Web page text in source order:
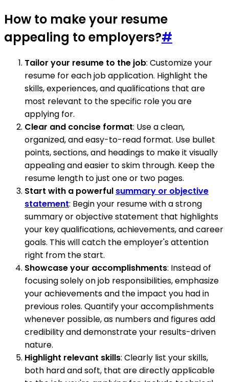
How to make your resume
appealing to employers?#
Tailor your resume to the job: Customize your
resume for each job application. Highlight the
skills, experiences, and qualifications that are
most relevant to the specific role you are
applying for.
Clear and concise format: Use a clean,
organized, and easy-to-read format. Use bullet
points, sections, and headings to make it visually
appealing and easier to skim through. Keep the
resume length to just one or two pages.
Start with a powerful summary or objective
statement: Begin your resume with a strong
summary or objective statement that highlights
your key qualifications, achievements, and career
goals. This will catch the employer's attention
right from the start.
Showcase your accomplishments: Instead of
focusing solely on job responsibilities, emphasize
your achievements and the impact you had in
previous roles. Quantify your accomplishments
whenever possible, as numbers and figures add
credibility and demonstrate your results-driven
nature.
Highlight relevant skills: Clearly list your skills,
both hard and soft, that are directly applicable